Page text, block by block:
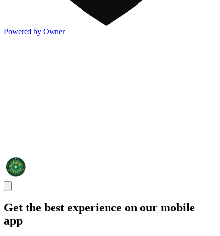
Powered by Owner
Get the best experience on our mobile
app